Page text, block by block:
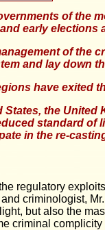
of the
early elections
of the
and lay down
have exited
States, the
standard
in the re-
regulatory
criminologist,
but also the
criminal